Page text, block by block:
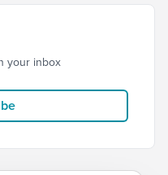
your inbox